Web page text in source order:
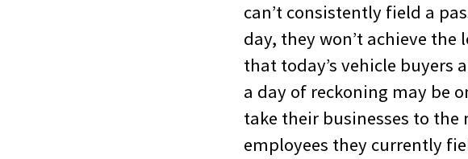
can’t consistently field a
day, they won’t achieve
that today’s vehicle buyers
a day of reckoning may be
take their businesses to
employees they currently